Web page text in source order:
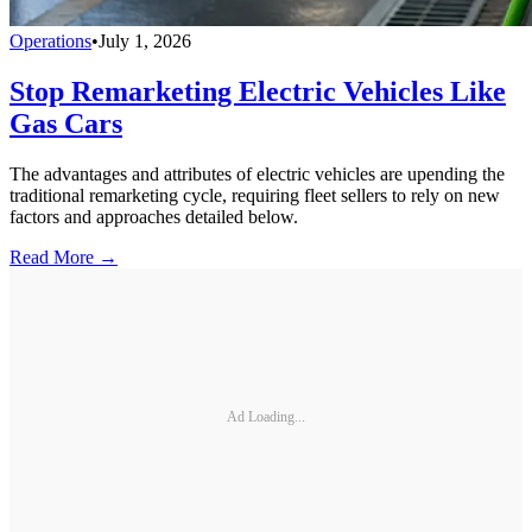
Operations•July 1, 2026
Stop Remarketing Electric Vehicles Like
Gas Cars
The advantages and attributes of electric vehicles are upending the
traditional remarketing cycle, requiring fleet sellers to rely on new
factors and approaches detailed below.
Read More →
Ad Loading...